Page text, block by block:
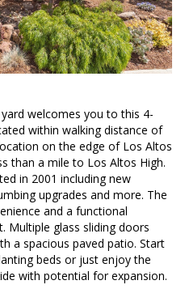
welcomes you to this 4-
within walking distance of
on the edge of Los Altos
than a mile to Los Altos High.
in 2001 including new
upgrades and more. The
and a functional
Multiple glass sliding doors
a spacious paved patio. Start
beds or just enjoy the
with potential for expansion.